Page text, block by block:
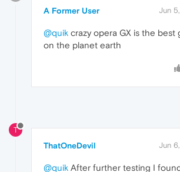
A Former User Jun
@quik crazy opera GX is the best
on the planet earth
T
ThatOneDevil Jun
@quik After further testing I